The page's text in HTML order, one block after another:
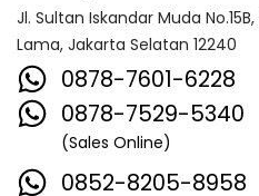
Jl. Sultan Iskandar Muda
Lama, Jakarta Selatan 12240
0878-7601-6228
0878-7529-5340
(Sales Online)
0852-8205-8958